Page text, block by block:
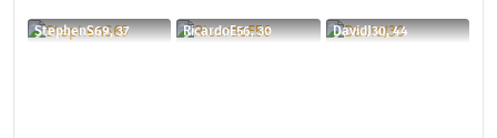
StephenS69, 37 RicardoE56, 30 DavidJ30, 44